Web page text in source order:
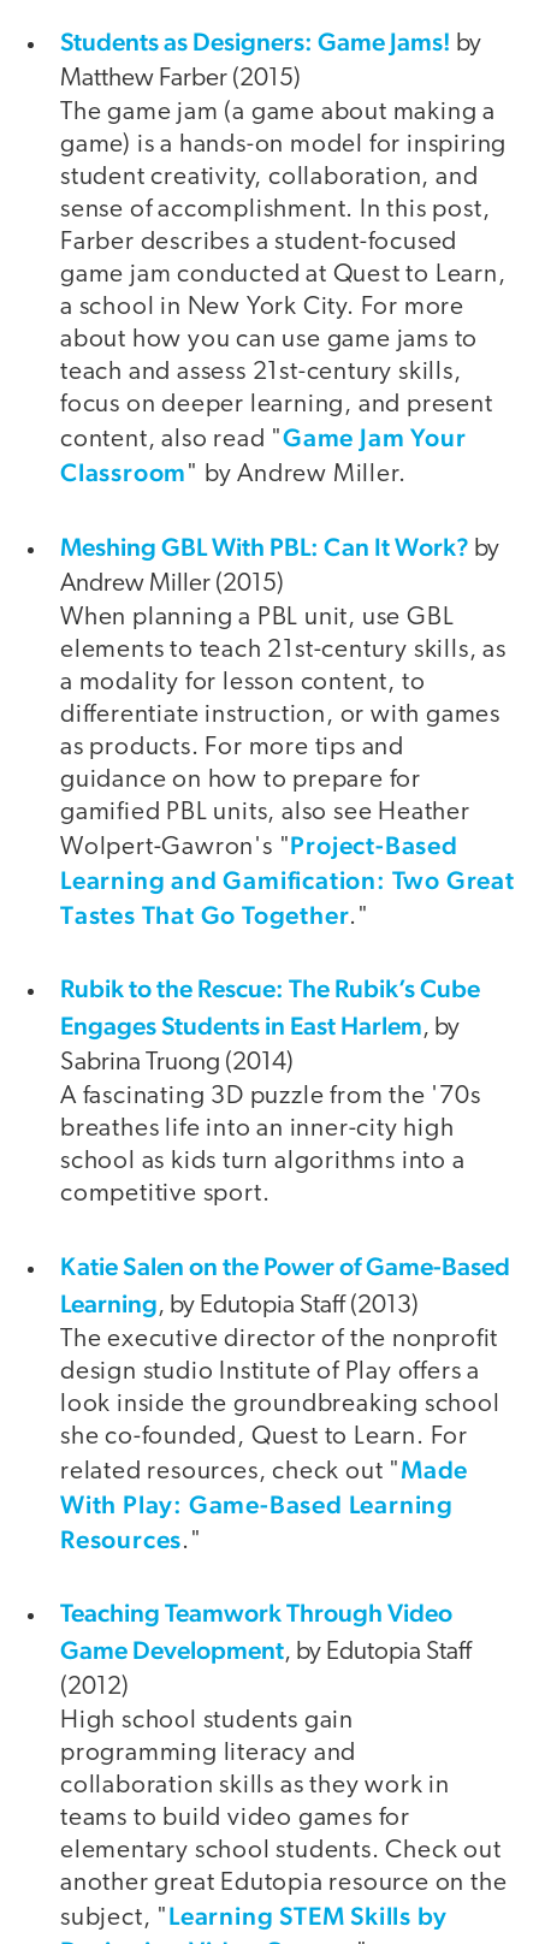
Students as Designers: Game Jams! by
Matthew Farber (2015)
The game jam (a game about making a
game) is a hands-on model for inspiring
student creativity, collaboration, and
sense of accomplishment. In this post,
Farber describes a student-focused
game jam conducted at Quest to Learn,
a school in New York City. For more
about how you can use game jams to
teach and assess 21st-century skills,
focus on deeper learning, and present
content, also read "Game Jam Your
Classroom" by Andrew Miller.
Meshing GBL With PBL: Can It Work? by
Andrew Miller (2015)
When planning a PBL unit, use GBL
elements to teach 21st-century skills, as
a modality for lesson content, to
differentiate instruction, or with games
as products. For more tips and
guidance on how to prepare for
gamified PBL units, also see Heather
Wolpert-Gawron's "Project-Based
Learning and Gamification: Two Great
Tastes That Go Together."
Rubik to the Rescue: The Rubik’s Cube
Engages Students in East Harlem, by
Sabrina Truong (2014)
A fascinating 3D puzzle from the '70s
breathes life into an inner-city high
school as kids turn algorithms into a
competitive sport.
Katie Salen on the Power of Game-Based
Learning, by Edutopia Staff (2013)
The executive director of the nonprofit
design studio Institute of Play offers a
look inside the groundbreaking school
she co-founded, Quest to Learn. For
related resources, check out "Made
With Play: Game-Based Learning
Resources."
videoTeaching Teamwork Through Video
Game Development, by Edutopia Staff
(2012)
High school students gain
programming literacy and
collaboration skills as they work in
teams to build video games for
elementary school students. Check out
another great Edutopia resource on the
subject, "Learning STEM Skills by